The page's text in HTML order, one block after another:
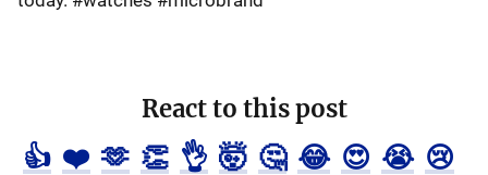
React to this post
👍 ❤️ 🫶 👏 👌 🤯 🤔 😂 😍 😭 😢